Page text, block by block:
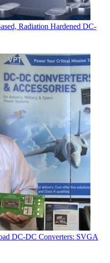
Radiation Hardened DC-
DC-DC Converters: SVGA